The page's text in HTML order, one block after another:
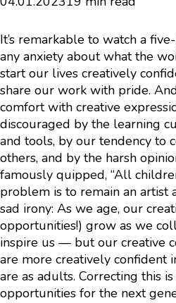
It’s remarkable to watch a
any anxiety about what the
start our lives creatively
share our work with pride.
comfort with creative
discouraged by the learning
and tools, by our tendency to
others, and by the harsh
famously quipped, “All
problem is to remain an artist
sad irony: As we age, our
opportunities!) grow as we
inspire us — but our creative
are more creatively confident
are as adults. Correcting this
opportunities for the next